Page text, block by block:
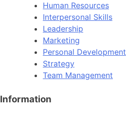
Human Resources
Interpersonal Skills
Leadership
Marketing
Personal Development
Strategy
Team Management
Information